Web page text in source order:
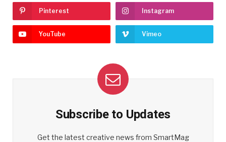
Pinterest Instagram
YouTube Vimeo
Subscribe to Updates
Get the latest creative news from SmartMag